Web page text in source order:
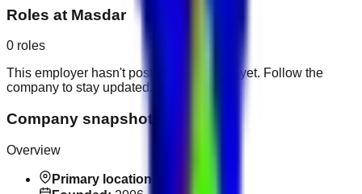
Roles at Masdar
0 roles
This employer hasn't posted public roles yet. Follow the
company to stay updated.
Company snapshot
Overview
Primary location: